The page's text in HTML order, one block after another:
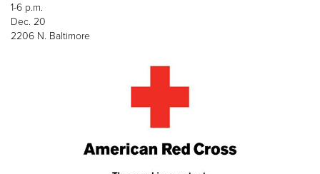
1-6 p.m.
Dec. 20
2206 N. Baltimore